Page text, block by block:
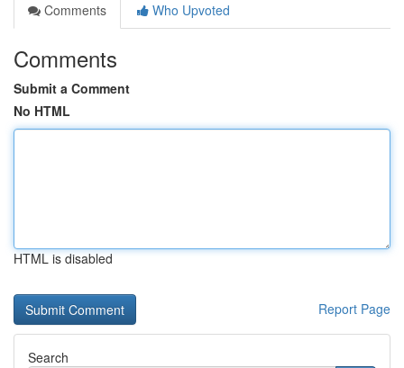
Comments
Who Upvoted
Comments
Submit a Comment
No HTML
HTML is disabled
Report Page
Search